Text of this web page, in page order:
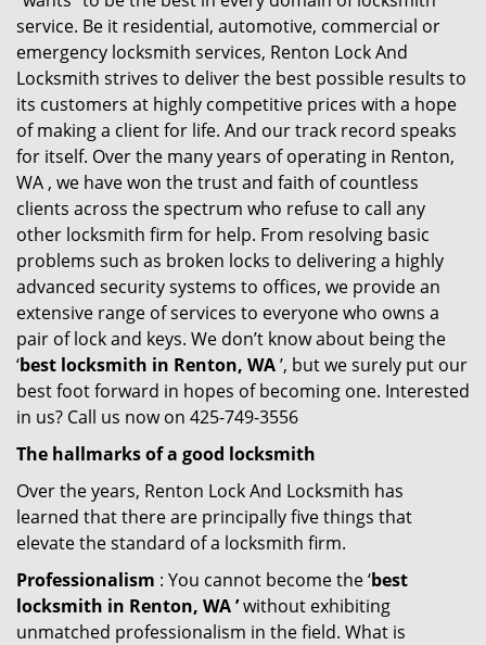
service. Be it residential, automotive, commercial or
emergency locksmith services, Renton Lock And
Locksmith strives to deliver the best possible results to
its customers at highly competitive prices with a hope
of making a client for life. And our track record speaks
for itself. Over the many years of operating in Renton,
WA , we have won the trust and faith of countless
clients across the spectrum who refuse to call any
other locksmith firm for help. From resolving basic
problems such as broken locks to delivering a highly
advanced security systems to offices, we provide an
extensive range of services to everyone who owns a
pair of lock and keys. We don’t know about being the
‘best locksmith in Renton, WA’, but we surely put our
best foot forward in hopes of becoming one. Interested
in us? Call us now on 425-749-3556
The hallmarks of a good locksmith
Over the years, Renton Lock And Locksmith has
learned that there are principally five things that
elevate the standard of a locksmith firm.
Professionalism : You cannot become the ‘best
locksmith in Renton, WA ’without exhibiting
unmatched professionalism in the field. What is